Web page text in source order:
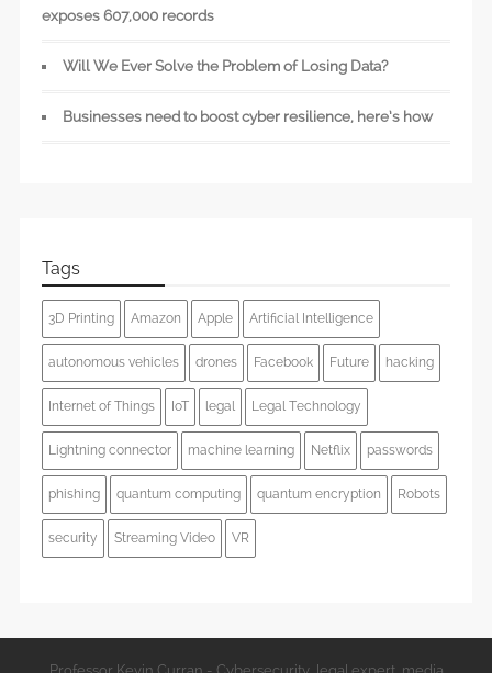
exposes 607,000 records
Will We Ever Solve the Problem of Losing Data?
Businesses need to boost cyber resilience, here’s how
Tags
3D Printing Amazon Apple Artificial Intelligence
autonomous vehicles drones Facebook Future hacking
Internet of Things IoT legal Legal Technology
Lightning connector machine learning Netflix passwords
phishing quantum computing quantum encryption Robots
security Streaming Video VR